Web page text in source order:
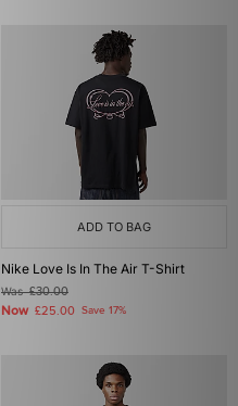
ADD TO BAG
Nike Love Is In The Air T-Shirt
Was£30.00
Now £25.00 Save 17%